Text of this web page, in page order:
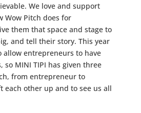
We love and support
Wow Pitch does for
them that space and stage to
and tell their story. This year
allow entrepreneurs to have
so MINI TIPI has given three
from entrepreneur to
other up and to see us all